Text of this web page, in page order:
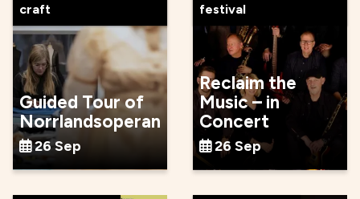
craft
Guided Tour of
Norrlandsoperan
26 Sep
festival
Reclaim the
Music – in
Concert
26 Sep